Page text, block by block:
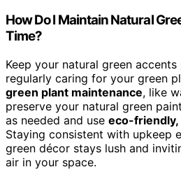
How Do I Maintain Natural
Time?
Keep your natural green
regularly caring for your green
green plant maintenance, like
preserve your natural green
as needed and use eco-
Staying consistent with upkeep
green décor stays lush and
air in your space.